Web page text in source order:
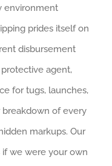
environment
prides itself on
disbursement
agent,
for tugs, launches,
breakdown of every
markups. Our
we were your own